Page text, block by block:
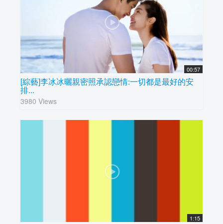
00:57
[綜藝]李冰冰曬親密照承認戀情:一切都是最好的安
排...
3980 Views
1:15